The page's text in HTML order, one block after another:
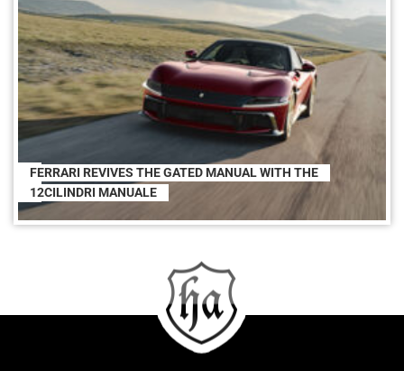
FERRARI REVIVES THE GATED MANUAL WITH THE
12CILINDRI MANUALE